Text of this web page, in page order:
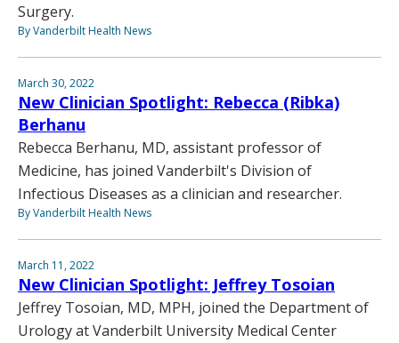
Surgery.
By Vanderbilt Health News
March 30, 2022
New Clinician Spotlight: Rebecca (Ribka)
Berhanu
Rebecca Berhanu, MD, assistant professor of
Medicine, has joined Vanderbilt's Division of
Infectious Diseases as a clinician and researcher.
By Vanderbilt Health News
March 11, 2022
New Clinician Spotlight: Jeffrey Tosoian
Jeffrey Tosoian, MD, MPH, joined the Department of
Urology at Vanderbilt University Medical Center